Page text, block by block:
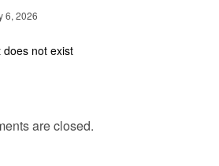
6, 2026
does not exist
are closed.